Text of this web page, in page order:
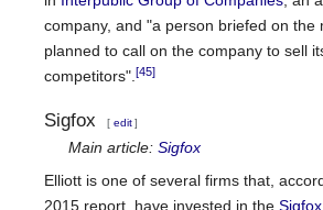
company, and "a person briefed on the
planned to call on the company to sell
competitors".[45]
Sigfox [ edit ]
Main article:Sigfox
Elliott is one of several firms that,
2015 report, have invested in the Sigfox